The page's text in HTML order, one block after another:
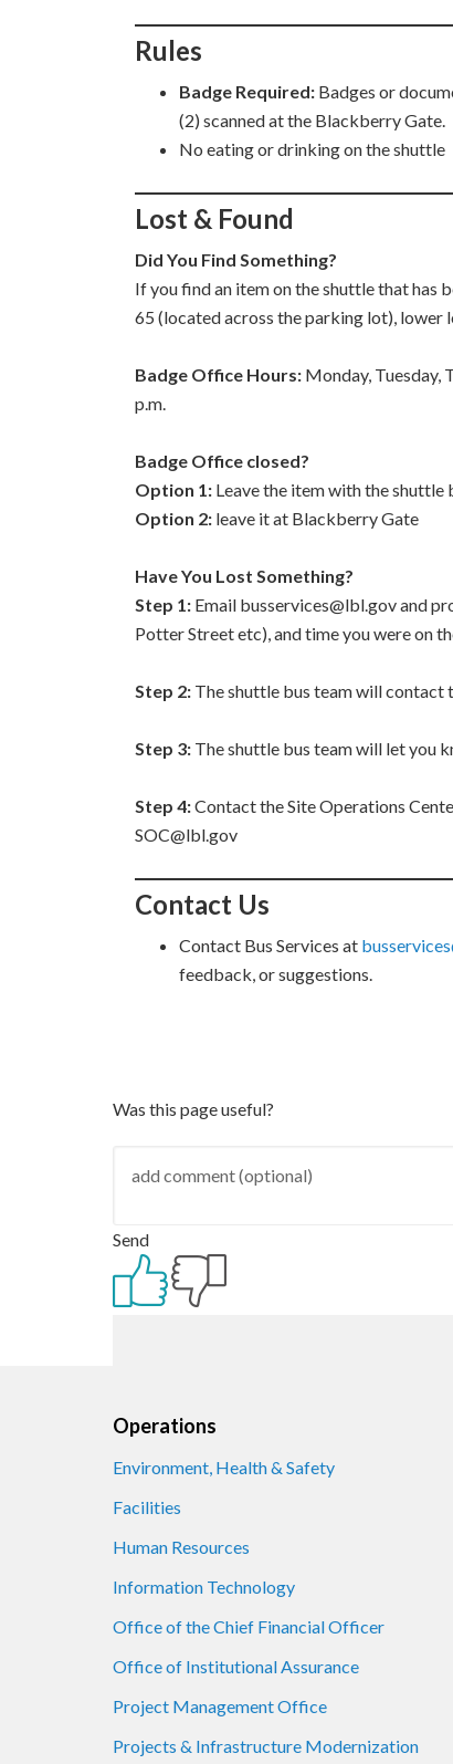
Rules
Badge Required: Badges or
(2) scanned at the Blackberry Gate.
No eating or drinking on the shuttle
Lost & Found
Did You Find Something?
If you find an item on the shuttle that has
65 (located across the parking lot), lower
Badge Office Hours: Monday, Tuesday,
p.m.
Badge Office closed?
Option 1: Leave the item with the shuttle
Option 2: leave it at Blackberry Gate
Have You Lost Something?
Step 1: Email busservices@lbl.gov and
Potter Street etc), and time you were on
Step 2: The shuttle bus team will contact
Step 3: The shuttle bus team will let you
Step 4:Contact the Site Operations
SOC@lbl.gov
Contact Us
Contact Bus Services at
feedback, or suggestions.
Was this page useful?
Send
Operations
Environment, Health & Safety
Facilities
Human Resources
Information Technology
Office of the Chief Financial Officer
Office of Institutional Assurance
Project Management Office
Projects & Infrastructure Modernization